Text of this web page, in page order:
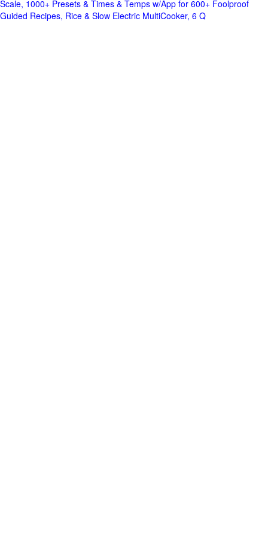
Scale, 1000+ Presets & Times & Temps w/App for 600+ Foolproof
Guided Recipes, Rice & Slow Electric MultiCooker, 6 Q